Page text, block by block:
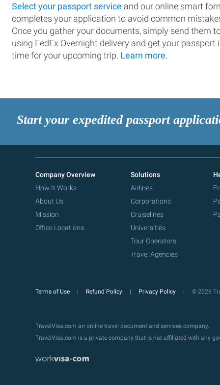
Select your passport service and our online smart
completes your application to avoid common
Once you gather your documents, simply send them
using FedEx Overnight delivery and get your passport
time for your upcoming trip. Learn more.
Start your expedited passport
Company Overview
How It Works
About Us
Mission
Office Locations
Solutions
Airlines
Corporations
Cruiselines
Universities
Tour Operators
Travel Agencies
Terms of Use Refund Policy Privacy Policy © 2026
TravelVisa.com an online travel document and services company.
TravelVisa.com is a private company that is not affiliated with any